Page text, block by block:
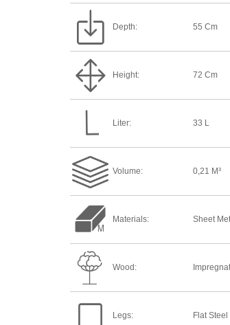
Depth: 55 Cm
Height: 72 Cm
Liter: 33 L
Volume: 0,21 M³
Materials: Sheet
Wood:
Legs: Flat Steel